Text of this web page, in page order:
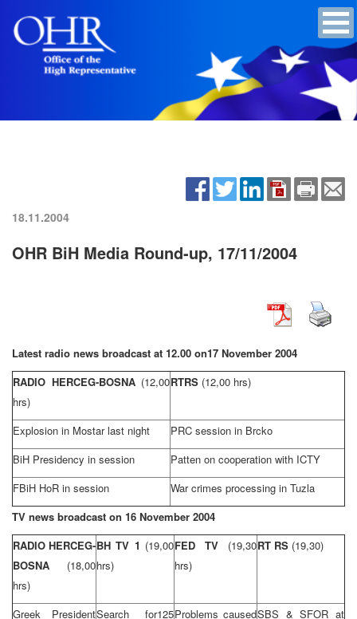
18.11.2004
OHR BiH Media Round-up, 17/11/2004
Latest radio news broadcast at 12.00 on17 November 2004
RADIO HERCEG-BOSNA (12,00
hrs)
RTRS (12,00 hrs)
Explosion in Mostar last night
PRC session in Brcko
BiH Presidency in session
Patten on cooperation with ICTY
FBiH HoR in session
War crimes processing in Tuzla
TV news broadcast on 16 November 2004
RADIO HERCEG-
BOSNA (18,00
hrs)
BH TV 1 (19,00
hrs)
FED TV (19,30
hrs)
RT RS (19,30)
Greek PresidentSearch for125Problems causedSBS & SFOR at